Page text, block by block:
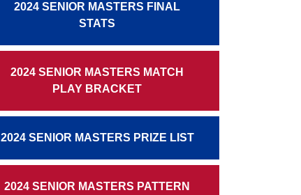
2024 SENIOR MASTERS FINAL
STATS
2024 SENIOR MASTERS MATCH
PLAY BRACKET
2024 SENIOR MASTERS PRIZE LIST
2024 SENIOR MASTERS PATTERN